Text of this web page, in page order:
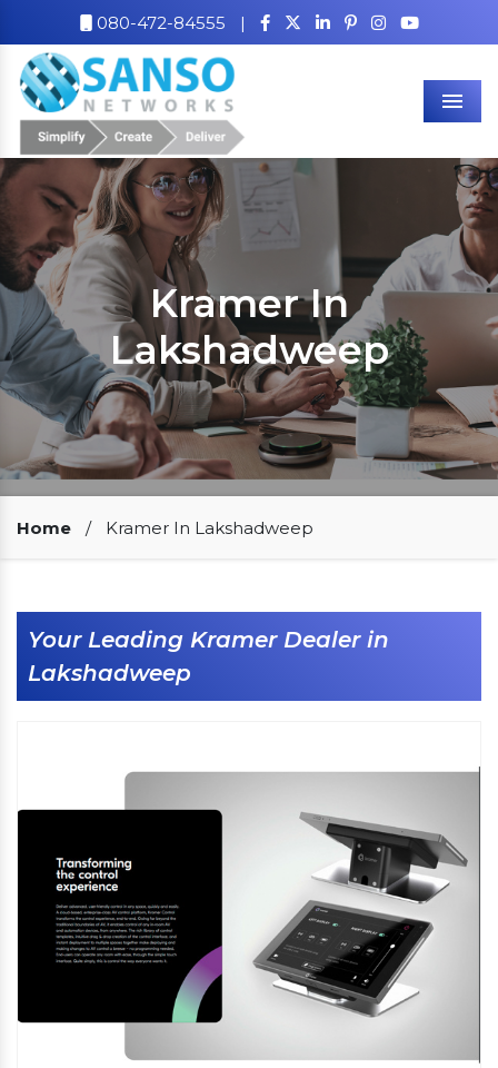
080-472-84555 |
Kramer In
Lakshadweep
Our Clients
Home / Kramer In Lakshadweep
Your Leading Kramer Dealer in
Lakshadweep